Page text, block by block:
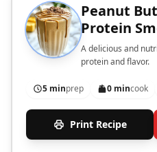
Peanut
Protein
A delicious and
protein and flavor.
5 minprep 0 mincook
Print Recipe